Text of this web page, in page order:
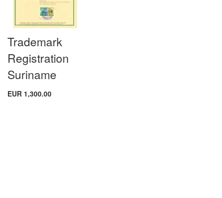
Trademark
Registration
Suriname
EUR 1,300.00